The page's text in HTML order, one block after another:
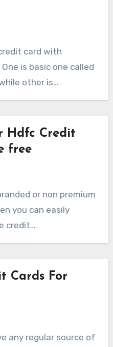
card with
is basic one called
other is…
Hdfc Credit
free
or non premium
you can easily
credit…
Cards For
any regular source of